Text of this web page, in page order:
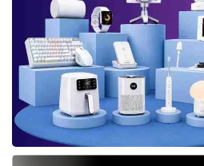
Increased
investment
In addition to uneven
internet, the digital
critical issue in 2025—is
unreliable electricity and